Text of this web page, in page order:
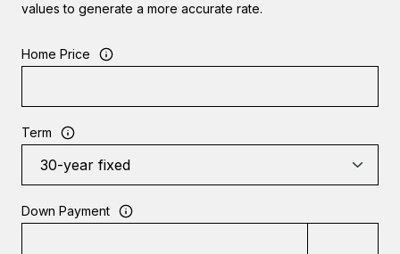
values to generate a more accurate rate.
Home Price
Term
Down Payment